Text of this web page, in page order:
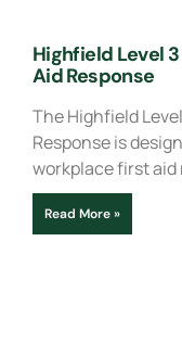
Highfield Level
Aid Response
The Highfield
Response is
workplace first aid
Read More »